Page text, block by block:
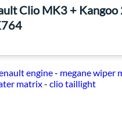
Clio MK3 +
engine- megane wiper
matrix- clio taillight